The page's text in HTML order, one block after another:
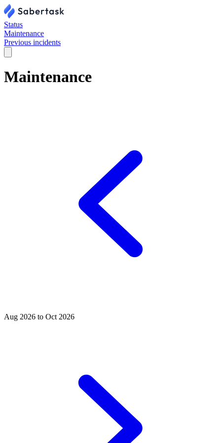
Status
Maintenance
Previous incidents
Maintenance
Aug 2026 to Oct 2026